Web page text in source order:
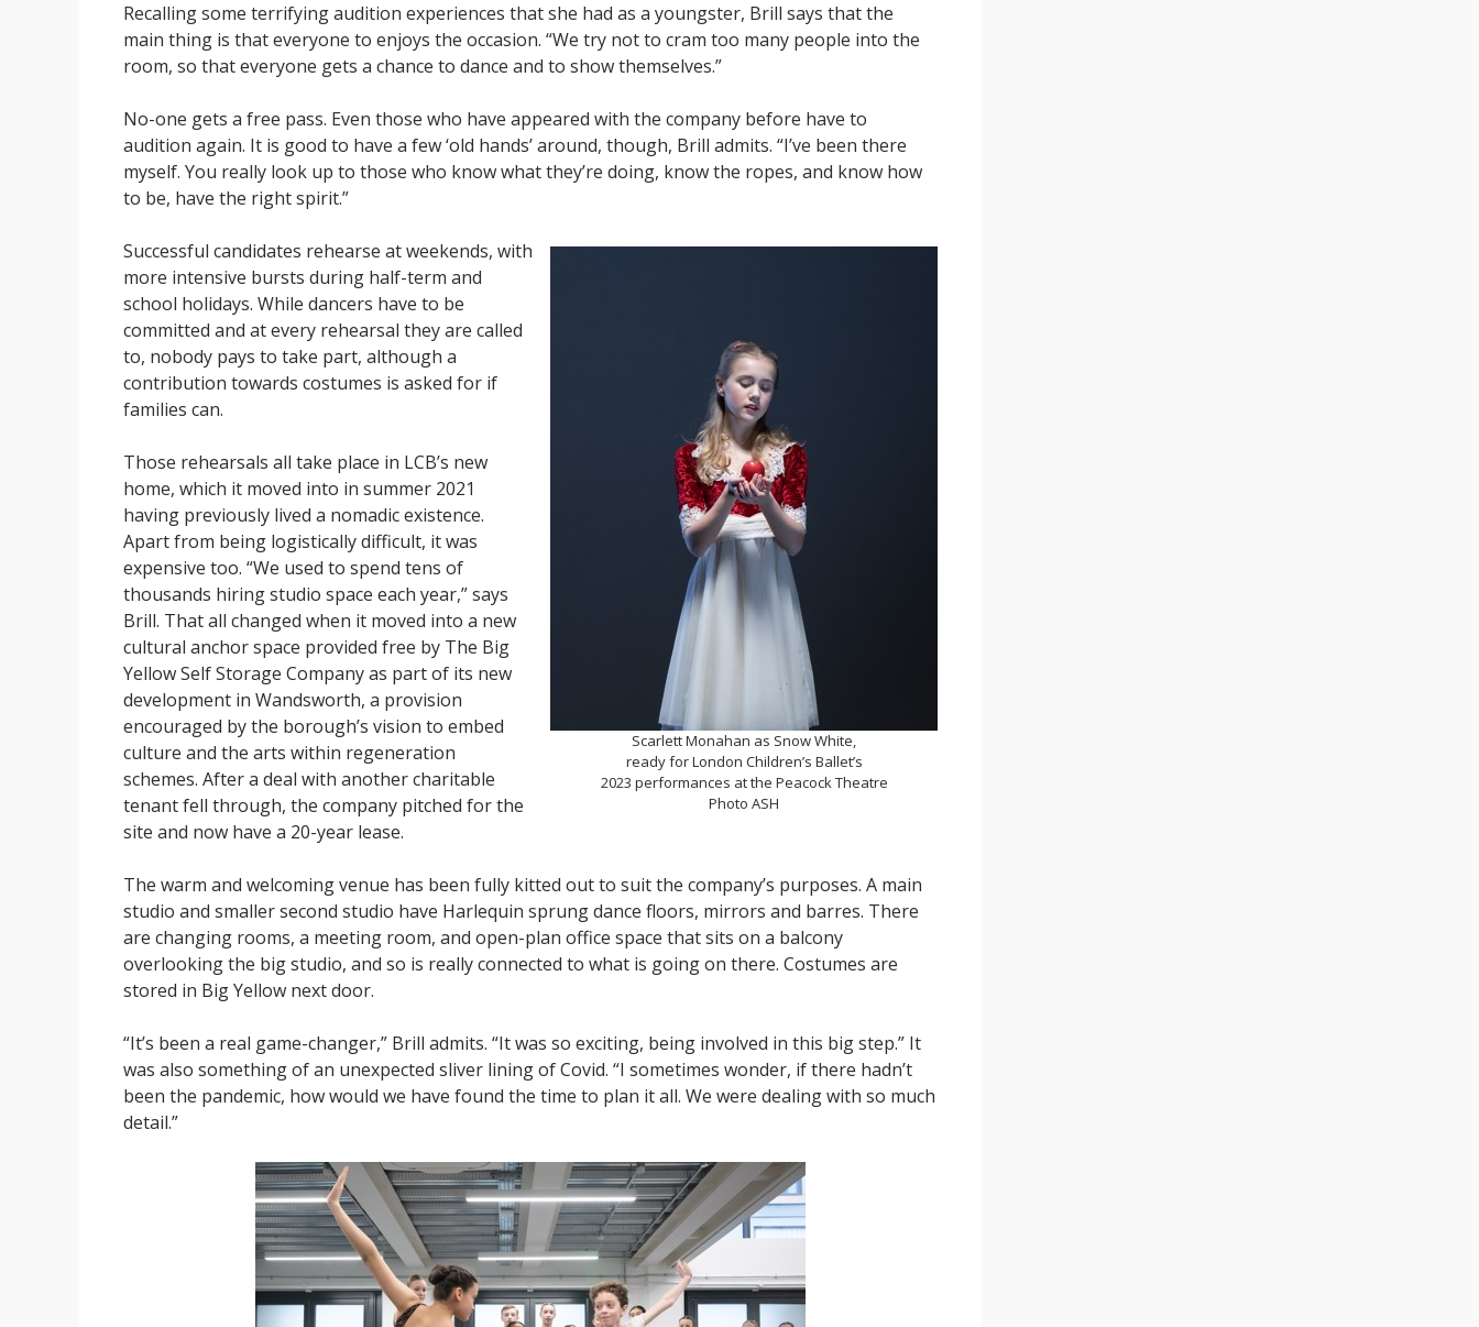
Recalling some terrifying audition experiences that she had as a youngster, Brill says that the
main thing is that everyone to enjoys the occasion. “We try not to cram too many people into the
room, so that everyone gets a chance to dance and to show themselves.”
No-one gets a free pass. Even those who have appeared with the company before have to
audition again. It is good to have a few ‘old hands’ around, though, Brill admits. “I’ve been there
myself. You really look up to those who know what they’re doing, know the ropes, and know how
to be, have the right spirit.”
Scarlett Monahan as Snow White,
ready for London Children’s Ballet’s
2023 performances at the Peacock Theatre
Photo ASH
Successful candidates rehearse at weekends, with
more intensive bursts during half-term and
school holidays. While dancers have to be
committed and at every rehearsal they are called
to, nobody pays to take part, although a
contribution towards costumes is asked for if
families can.
Those rehearsals all take place in LCB’s new
home, which it moved into in summer 2021
having previously lived a nomadic existence.
Apart from being logistically difficult, it was
expensive too. “We used to spend tens of
thousands hiring studio space each year,” says
Brill. That all changed when it moved into a new
cultural anchor space provided free by The Big
Yellow Self Storage Company as part of its new
development in Wandsworth, a provision
encouraged by the borough’s vision to embed
culture and the arts within regeneration
schemes. After a deal with another charitable
tenant fell through, the company pitched for the
site and now have a 20-year lease.
The warm and welcoming venue has been fully kitted out to suit the company’s purposes. A main
studio and smaller second studio have Harlequin sprung dance floors, mirrors and barres. There
are changing rooms, a meeting room, and open-plan office space that sits on a balcony
overlooking the big studio, and so is really connected to what is going on there. Costumes are
stored in Big Yellow next door.
“It’s been a real game-changer,” Brill admits. “It was so exciting, being involved in this big step.” It
was also something of an unexpected sliver lining of Covid. “I sometimes wonder, if there hadn’t
been the pandemic, how would we have found the time to plan it all. We were dealing with so much
detail.”